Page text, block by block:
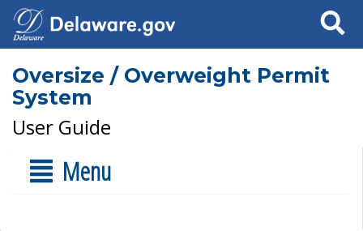
Search
Oversize / Overweight Permit
System
User Guide
Menu